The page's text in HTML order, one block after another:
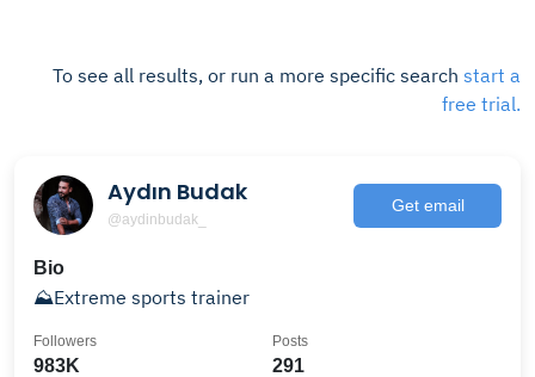
To see all results, or run a more specific search start a
free trial.
Aydın Budak
@aydinbudak_
Get email
Bio
⛰Extreme sports trainer
983K
Followers
291
Posts